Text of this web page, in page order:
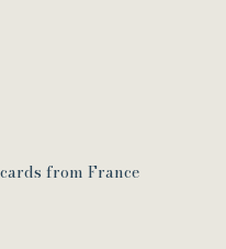
from France